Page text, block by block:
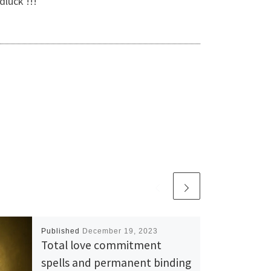
Published December 19, 2023
Total love commitment
spells and permanent binding